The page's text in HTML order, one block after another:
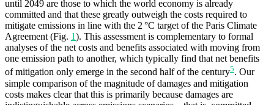
until 2049 are those to which the world economy is already
committed and that these greatly outweigh the costs required to
mitigate emissions in line with the 2 °C target of the Paris Climate
Agreement (Fig. 1). This assessment is complementary to formal
analyses of the net costs and benefits associated with moving from
one emission path to another, which typically find that net benefits
of mitigation only emerge in the second half of the century5. Our
simple comparison of the magnitude of damages and mitigation
costs makes clear that this is primarily because damages are